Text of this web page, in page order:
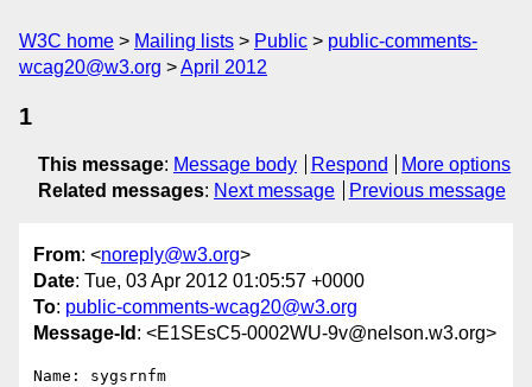
W3C home Mailing lists Public
public-comments-
wcag20@w3.org
April 2012
1
This message: Message body Respond
More options
Related messages: Next message Previous message
From: <noreply@w3.org>
Date: Tue, 03 Apr 2012 01:05:57 +0000
To: public-comments-wcag20@w3.org
Message-Id : <E1SEsC5-0002WU-9v@nelson.w3.org>
Name: sygsrnfm